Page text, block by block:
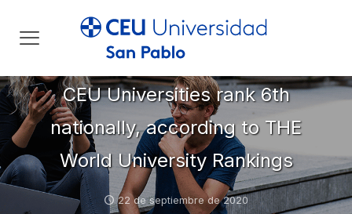
CEU Universities rank 6th
nationally, according to THE
World University Rankings
22 de septiembre de 2020